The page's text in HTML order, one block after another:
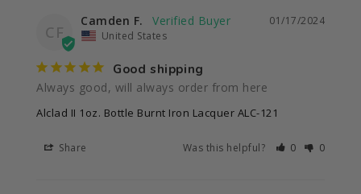
CF
01/17/2024
Camden F.
United States
Good shipping
Always good, will always order from here
Alclad II 1oz. Bottle Burnt Iron Lacquer ALC-121
Share Was this helpful? 0 0